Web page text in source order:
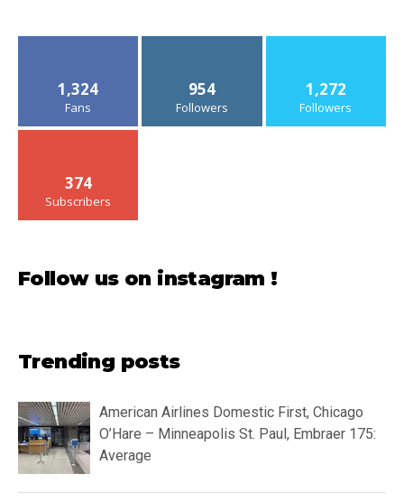
1,324
Fans
954
Followers
1,272
Followers
374
Subscribers
Follow us on instagram !
Trending posts
American Airlines Domestic First, Chicago
O’Hare – Minneapolis St. Paul, Embraer 175:
Average